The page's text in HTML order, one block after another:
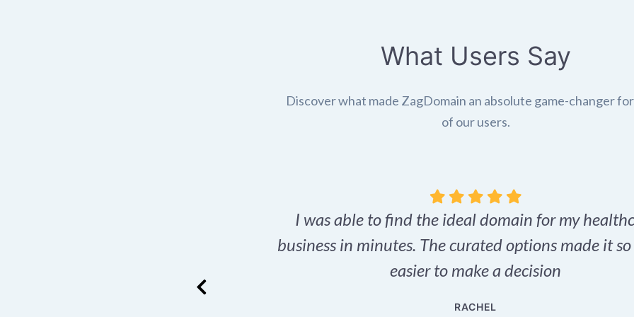
What Users Say
Discover what made ZagDomain an absolute game-changer
of our users.
I was able to find the ideal domain for my
business in minutes. The curated options made it
easier to make a decision
RACHEL